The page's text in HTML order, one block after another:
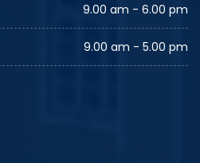
9.00 am - 6.00 pm
9.00 am - 5.00 pm